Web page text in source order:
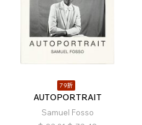
79折
AUTOPORTRAIT
Samuel Fosso